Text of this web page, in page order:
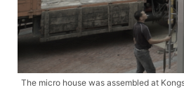
The micro house was assembled at